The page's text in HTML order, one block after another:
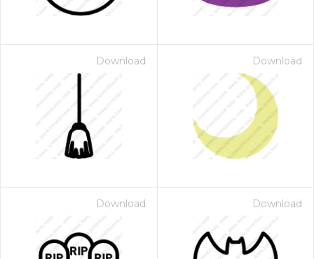
Download Download
Download Download